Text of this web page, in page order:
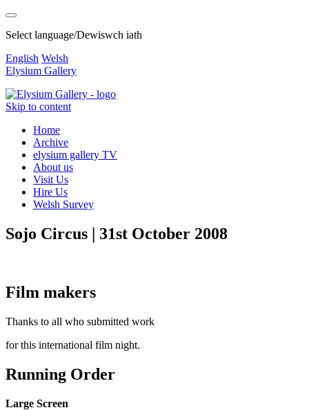
Select language/Dewiswch iath
English Welsh
Elysium Gallery
Skip to content
Home
Archive
elysium gallery TV
About us
Visit Us
Hire Us
Welsh Survey
Sojo Circus | 31st October 2008
Film makers
Thanks to all who submitted work
for this international film night.
Running Order
Large Screen